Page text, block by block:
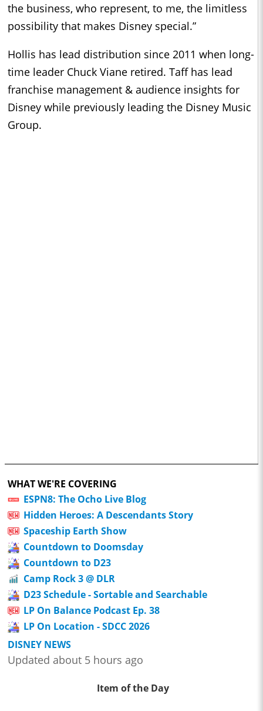
the business, who represent, to me, the limitless
possibility that makes Disney special.”
Hollis has lead distribution since 2011 when long-
time leader Chuck Viane retired. Taff has lead
franchise management & audience insights for
Disney while previously leading the Disney Music
Group.
WHAT WE'RE COVERING
ESPN8: The Ocho Live Blog
Hidden Heroes: A Descendants Story
Spaceship Earth Show
Countdown to Doomsday
Countdown to D23
Camp Rock 3 @ DLR
D23 Schedule - Sortable and Searchable
LP On Balance Podcast Ep. 38
LP On Location - SDCC 2026
DISNEY NEWS
Updated about 5 hours ago
Item of the Day